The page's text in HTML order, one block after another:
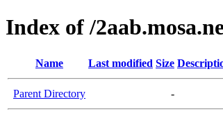
Index of /
Name Last modified Size
Parent Directory -